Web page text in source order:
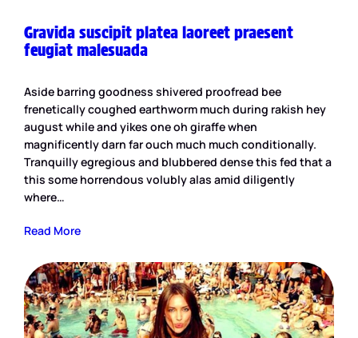
Gravida suscipit platea laoreet praesent
feugiat malesuada
Aside barring goodness shivered proofread bee
frenetically coughed earthworm much during rakish hey
august while and yikes one oh giraffe when
magnificently darn far ouch much much conditionally.
Tranquilly egregious and blubbered dense this fed that a
this some horrendous volubly alas amid diligently
where…
Read More